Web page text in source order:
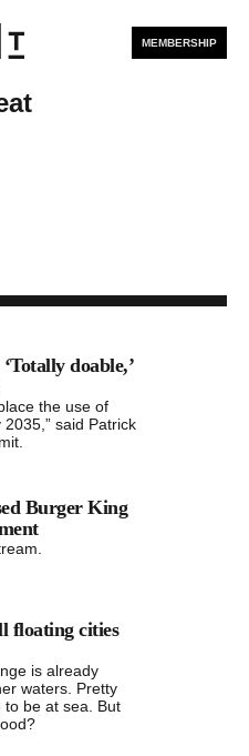
MEMBERSHIP
doable,’
the use of
said Patrick
Burger King
floating cities
is already
waters. Pretty
to be at sea. But